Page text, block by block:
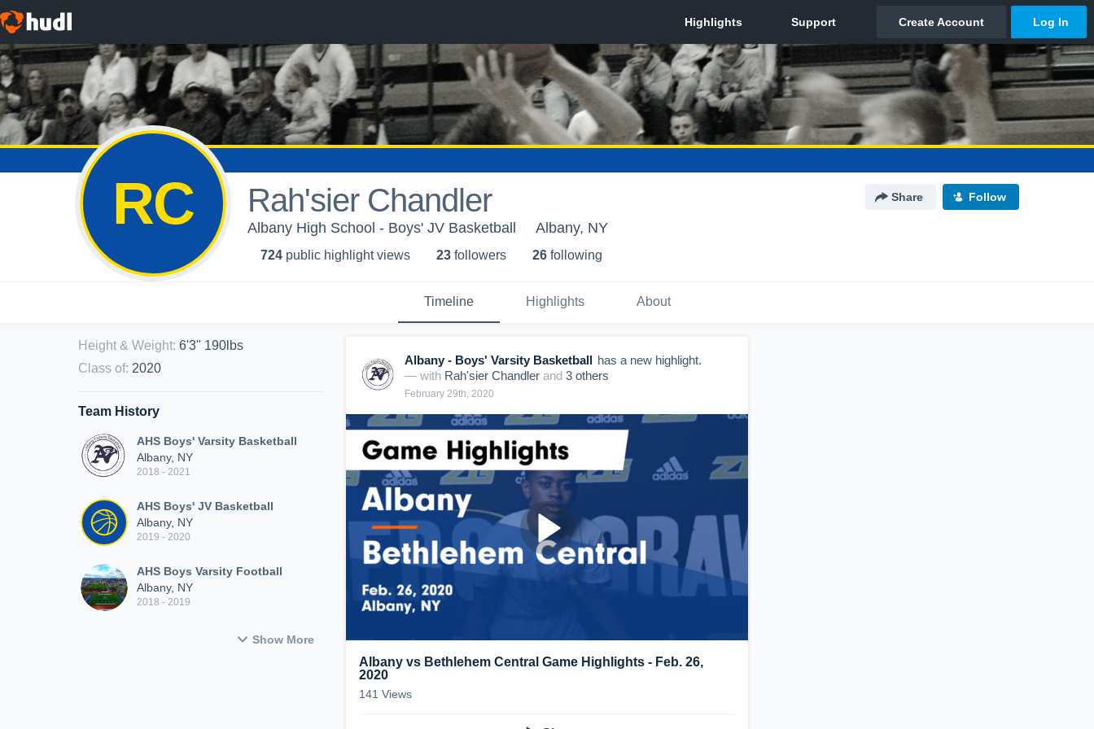
RC Rah'sier Chandler Share Follow
Albany High School - Boys' JV Basketball Albany, NY
724 public highlight views 23 followers 26 following
Timeline Highlights About
Height & Weight: 6'3" 190lbs
Class of: 2020
Team History
AHS Boys' Varsity Basketball
Albany, NY
2018 - 2021
AHS Boys' JV Basketball
Albany, NY
2019 - 2020
AHS Boys Varsity Football
Albany, NY
2018 - 2019
Show More
Albany - Boys' Varsity Basketball has a new highlight.
— with Rah'sier Chandler and 3 others
February 29th, 2020
Albany vs Bethlehem Central Game Highlights - Feb. 26,
2020
141 Views